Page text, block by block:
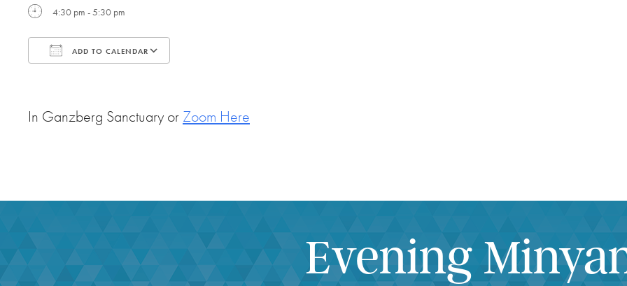
4:30 pm - 5:30 pm
ADD TO CALENDAR
In Ganzberg Sanctuary or Zoom Here
Evening